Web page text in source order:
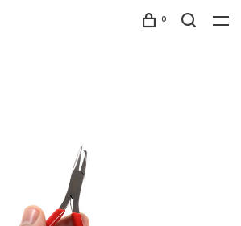
0